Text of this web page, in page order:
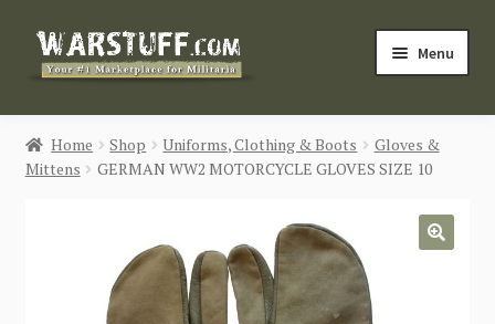
Skip
Skip
Menu
HOME
BUY MILITARIA
Home Shop Uniforms, Clothing & Boots
Gloves &
Mittens
GERMAN WW2 MOTORCYCLE GLOVES SIZE 10